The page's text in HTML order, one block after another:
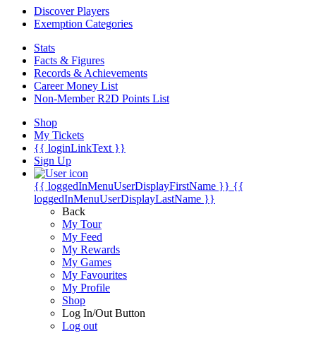
Discover Players
Exemption Categories
Stats
Facts & Figures
Records & Achievements
Career Money List
Non-Member R2D Points List
Shop
My Tickets
{{ loginLinkText }}
Sign Up
{{ loggedInMenuUserDisplayFirstName }} {{
loggedInMenuUserDisplayLastName }}
Back
My Tour
My Feed
My Rewards
My Games
My Favourites
My Profile
Shop
Log In/Out Button
Log out